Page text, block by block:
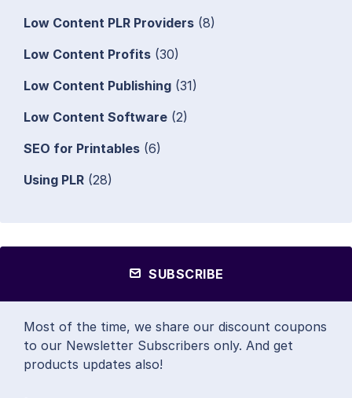
Low Content PLR Providers (8)
Low Content Profits (30)
Low Content Publishing (31)
Low Content Software (2)
SEO for Printables (6)
Using PLR (28)
SUBSCRIBE
Most of the time, we share our discount coupons
to our Newsletter Subscribers only. And get
products updates also!